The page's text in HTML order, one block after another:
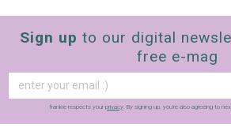
Sign up to our digital
free e-mag
frankie respects your privacy. By signing up, you’re also agreeing to